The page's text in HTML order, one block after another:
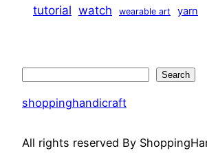
tutorial watch wearable art yarn
Search
shoppinghandicraft
All rights reserved By